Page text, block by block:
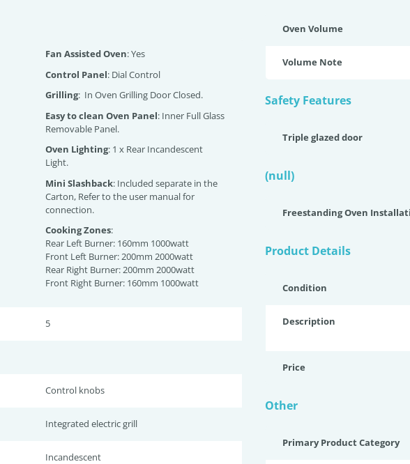
Fan Assisted Oven: Yes
Control Panel: Dial Control
Grilling: In Oven Grilling Door Closed.
Easy to clean Oven Panel: Inner Full Glass
Removable Panel.
Oven Lighting: 1 x Rear Incandescent
Light.
Mini Slashback: Included separate in the
Carton, Refer to the user manual for
connection.
Cooking Zones:
Rear Left Burner: 160mm 1000watt
Front Left Burner: 200mm 2000watt
Rear Right Burner: 200mm 2000watt
Front Right Burner: 160mm 1000watt
5
Control knobs
Integrated electric grill
Incandescent
Oven Volume
Volume Note
Safety Features
Triple glazed door
(null)
Freestanding Oven
Product Details
Condition
Description
Price
Other
Primary Product Category